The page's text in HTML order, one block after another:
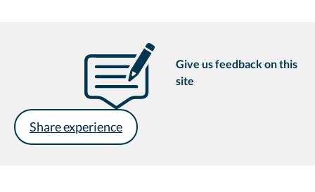
Give us feedback on this
site
Share experience